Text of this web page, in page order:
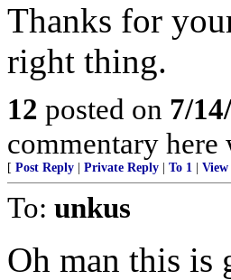
Thanks for
right thing.
12 posted on 7/
commentary
[ Post Reply Private Reply To 1 View
To: unkus
Oh man this is